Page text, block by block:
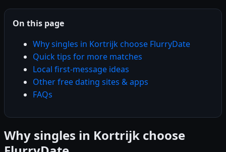
On this page
Why singles in Kortrijk choose FlurryDate
Quick tips for more matches
Local first-message ideas
Other free dating sites & apps
FAQs
Why singles in Kortrijk choose